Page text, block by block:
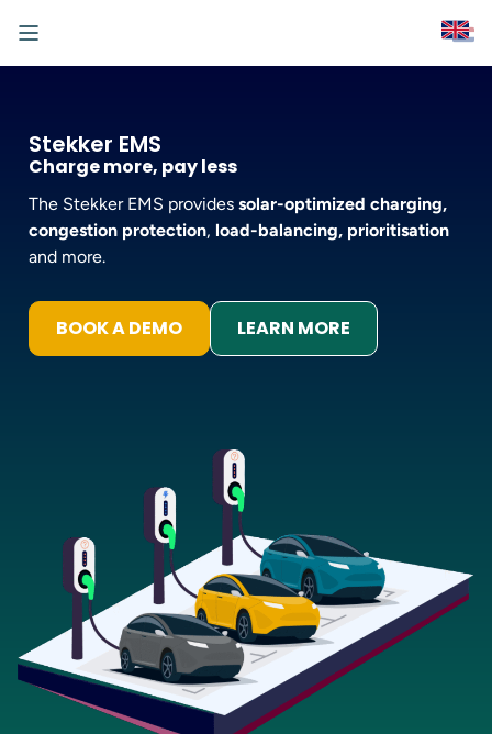
Stekker EMS
Charge more, pay less
The Stekker EMS provides solar-optimized charging,
congestion protection, load-balancing, prioritisation
and more.
BOOK A DEMO LEARN MORE